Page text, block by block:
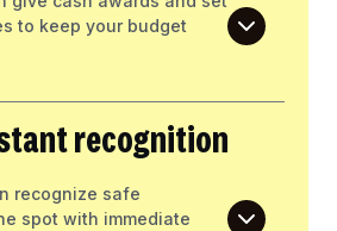
to keep your budget
recognition
recognize safe
spot with immediate